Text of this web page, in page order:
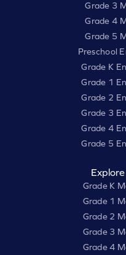
Grade 3
Grade 4
Grade 5
Preschool
Grade K
Grade 1
Grade 2
Grade 3
Grade 4
Grade 5
Grade K
Grade 1
Grade 2
Grade 3
Grade 4